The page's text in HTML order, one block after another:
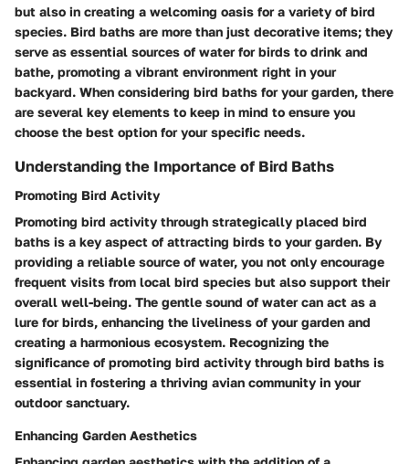
but also in creating a welcoming oasis for a variety of bird
species. Bird baths are more than just decorative items; they
serve as essential sources of water for birds to drink and
bathe, promoting a vibrant environment right in your
backyard. When considering bird baths for your garden, there
are several key elements to keep in mind to ensure you
choose the best option for your specific needs.
Understanding the Importance of Bird Baths
Promoting Bird Activity
Promoting bird activity through strategically placed bird
baths is a key aspect of attracting birds to your garden. By
providing a reliable source of water, you not only encourage
frequent visits from local bird species but also support their
overall well-being. The gentle sound of water can act as a
lure for birds, enhancing the liveliness of your garden and
creating a harmonious ecosystem. Recognizing the
significance of promoting bird activity through bird baths is
essential in fostering a thriving avian community in your
outdoor sanctuary.
Enhancing Garden Aesthetics